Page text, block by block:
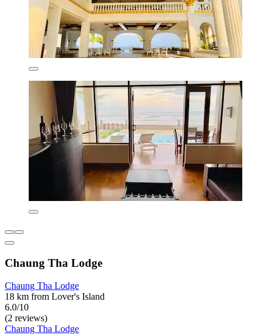
Chaung Tha Lodge
Chaung Tha Lodge
18 km from Lover's Island
6.0/10
(2 reviews)
Chaung Tha Lodge